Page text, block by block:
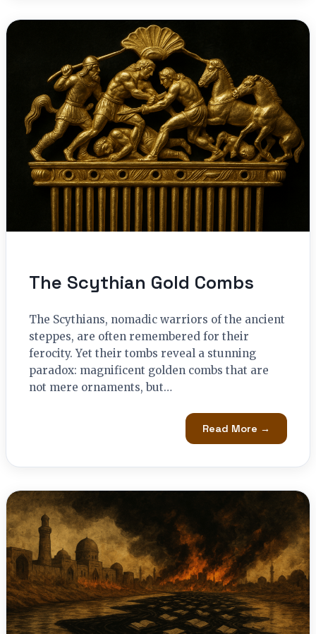
The Scythian Gold Combs
The Scythians, nomadic warriors of the ancient
steppes, are often remembered for their
ferocity. Yet their tombs reveal a stunning
paradox: magnificent golden combs that are
not mere ornaments, but…
Read More →